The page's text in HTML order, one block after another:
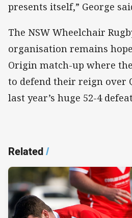
presents itself,” George
The NSW Wheelchair
organisation remains
Origin match-up where
to defend their reign over
last year’s huge 52-4
Related/